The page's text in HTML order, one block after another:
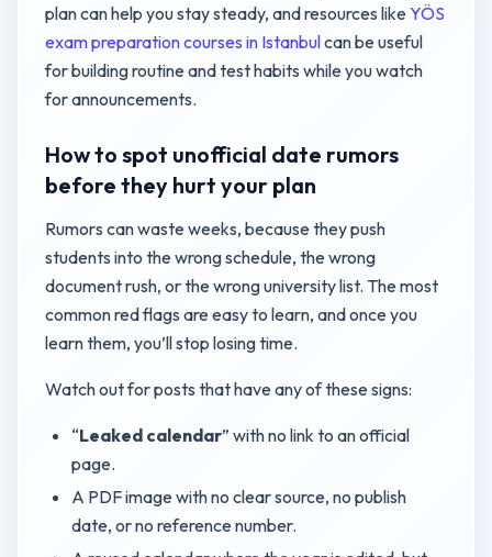
plan can help you stay steady, and resources likeYÖS
exam preparation courses in Istanbulcan be useful
for building routine and test habits while you watch
for announcements.
How to spot unofficial date rumors
before they hurt your plan
Rumors can waste weeks, because they push
students into the wrong schedule, the wrong
document rush, or the wrong university list. The most
common red flags are easy to learn, and once you
learn them, you’ll stop losing time.
Watch out for posts that have any of these signs:
“Leaked calendar” with no link to an official
page.
A PDF image with no clear source, no publish
date, or no reference number.